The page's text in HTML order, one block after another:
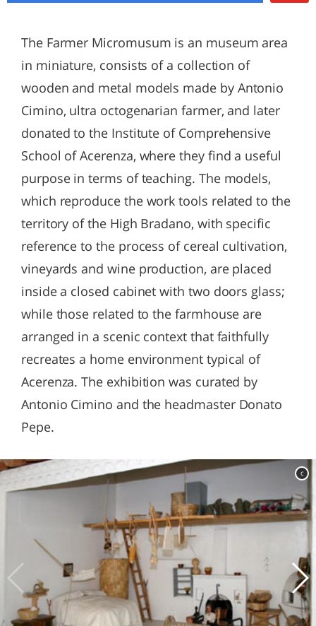
The Farmer Micromusum is an museum area
in miniature, consists of a collection of
wooden and metal models made by Antonio
Cimino, ultra octogenarian farmer, and later
donated to the Institute of Comprehensive
School of Acerenza, where they find a useful
purpose in terms of teaching. The models,
which reproduce the work tools related to the
territory of the High Bradano, with specific
reference to the process of cereal cultivation,
vineyards and wine production, are placed
inside a closed cabinet with two doors glass;
while those related to the farmhouse are
arranged in a scenic context that faithfully
recreates a home environment typical of
Acerenza. The exhibition was curated by
Antonio Cimino and the headmaster Donato
Pepe.
c